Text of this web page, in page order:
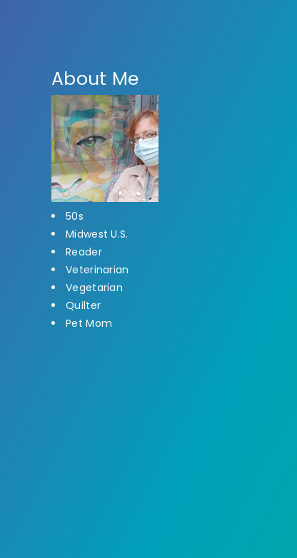
About Me
50s
Midwest U.S.
Reader
Veterinarian
Vegetarian
Quilter
Pet Mom